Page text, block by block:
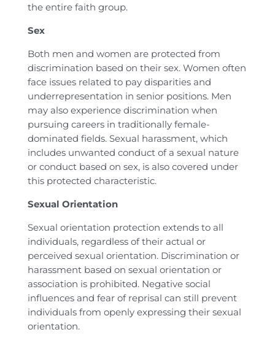
the entire faith group.
Sex
Both men and women are protected from
discrimination based on their sex. Women often
face issues related to pay disparities and
underrepresentation in senior positions. Men
may also experience discrimination when
pursuing careers in traditionally female-
dominated fields. Sexual harassment, which
includes unwanted conduct of a sexual nature
or conduct based on sex, is also covered under
this protected characteristic.
Sexual Orientation
Sexual orientation protection extends to all
individuals, regardless of their actual or
perceived sexual orientation. Discrimination or
harassment based on sexual orientation or
association is prohibited. Negative social
influences and fear of reprisal can still prevent
individuals from openly expressing their sexual
orientation.